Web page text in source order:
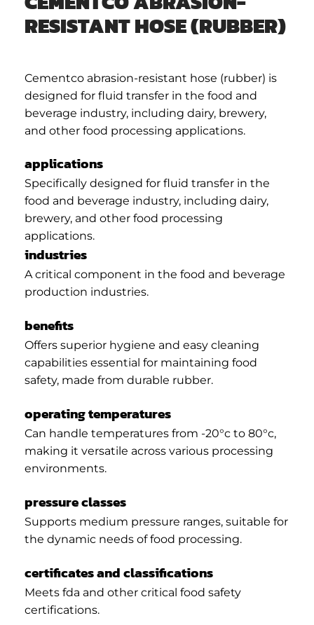
RESISTANT HOSE (RUBBER)
Cementco abrasion-resistant hose (rubber) is
designed for fluid transfer in the food and
beverage industry, including dairy, brewery,
and other food processing applications.
applications
Specifically designed for fluid transfer in the
food and beverage industry, including dairy,
brewery, and other food processing
applications.
industries
A critical component in the food and beverage
production industries.
benefits
Offers superior hygiene and easy cleaning
capabilities essential for maintaining food
safety, made from durable rubber.
operating temperatures
Can handle temperatures from -20°c to 80°c,
making it versatile across various processing
environments.
pressure classes
Supports medium pressure ranges, suitable for
the dynamic needs of food processing.
certificates and classifications
Meets fda and other critical food safety
certifications.